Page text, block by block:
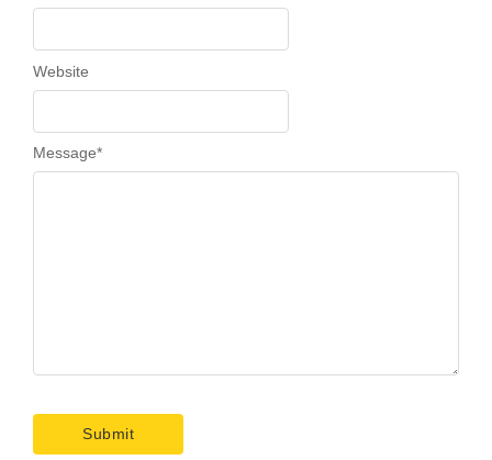
Message*
Website